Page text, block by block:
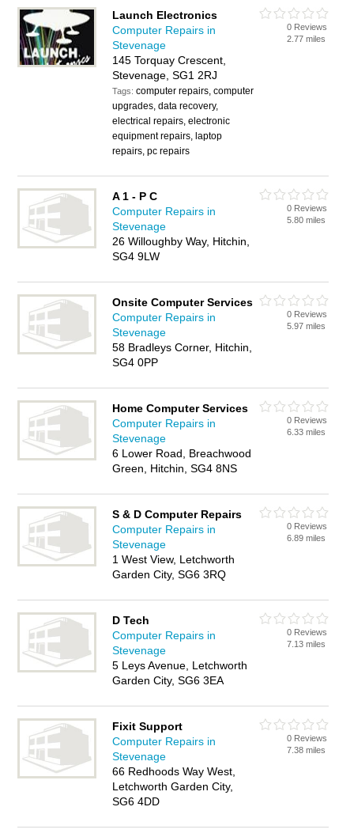
Launch Electronics
Computer Repairs in
Stevenage
145 Torquay Crescent,
Stevenage, SG1 2RJ
Tags:computer repairs, computer
upgrades, data recovery,
electrical repairs, electronic
equipment repairs, laptop
repairs, pc repairs
0 Reviews
2.77 miles
A 1 - P C
Computer Repairs in
Stevenage
26 Willoughby Way, Hitchin,
SG4 9LW
0 Reviews
5.80 miles
Onsite Computer Services
Computer Repairs in
Stevenage
58 Bradleys Corner, Hitchin,
SG4 0PP
0 Reviews
5.97 miles
Home Computer Services
Computer Repairs in
Stevenage
6 Lower Road, Breachwood
Green, Hitchin, SG4 8NS
0 Reviews
6.33 miles
S & D Computer Repairs
Computer Repairs in
Stevenage
1 West View, Letchworth
Garden City, SG6 3RQ
0 Reviews
6.89 miles
D Tech
Computer Repairs in
Stevenage
5 Leys Avenue, Letchworth
Garden City, SG6 3EA
0 Reviews
7.13 miles
Fixit Support
Computer Repairs in
Stevenage
66 Redhoods Way West,
Letchworth Garden City,
SG6 4DD
0 Reviews
7.38 miles